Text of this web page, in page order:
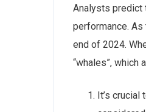
Analysts predict
performance. As
end of 2024.
“whales”, which
It’s